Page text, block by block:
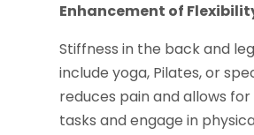
Enhancement of
Stiffness in the back and
include yoga, Pilates, or
reduces pain and allows
tasks and engage in